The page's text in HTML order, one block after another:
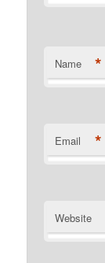
Name *
Email *
Website